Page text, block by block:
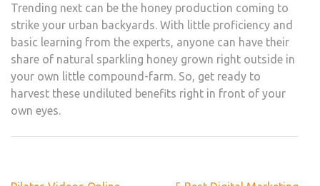
Trending next can be the honey production coming to
strike your urban backyards. With little proficiency and
basic learning from the experts, anyone can have their
share of natural sparkling honey grown right outside in
your own little compound-farm. So, get ready to
harvest these undiluted benefits right in front of your
own eyes.